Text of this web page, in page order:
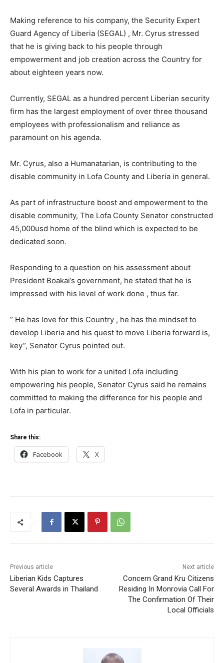
Making reference to his company, the Security Expert
Guard Agency of Liberia (SEGAL) , Mr. Cyrus stressed
that he is giving back to his people through
empowerment and job creation across the Country for
about eighteen years now.
Currently, SEGAL as a hundred percent Liberian security
firm has the largest employment of over three thousand
employees with professionalism and reliance as
paramount on his agenda.
Mr. Cyrus, also a Humanatarian, is contributing to the
disable community in Lofa County and Liberia in general.
As part of infrastructure boost and empowerment to the
disable community, The Lofa County Senator constructed
45,000usd home of the blind which is expected to be
dedicated soon.
Responding to a question on his assessment about
President Boakai’s government, he stated that he is
impressed with his level of work done , thus far.
” He has love for this Country , he has the mindset to
develop Liberia and his quest to move Liberia forward is,
key”, Senator Cyrus pointed out.
With his plan to work for a united Lofa including
empowering his people, Senator Cyrus said he remains
committed to making the difference for his people and
Lofa in particular.
Share this:
Facebook X
Previous article
Liberian Kids Captures
Several Awards in Thailand
Next article
Concern Grand Kru Citizens
Residing In Monrovia Call For
The Confirmation Of Their
Local Officials